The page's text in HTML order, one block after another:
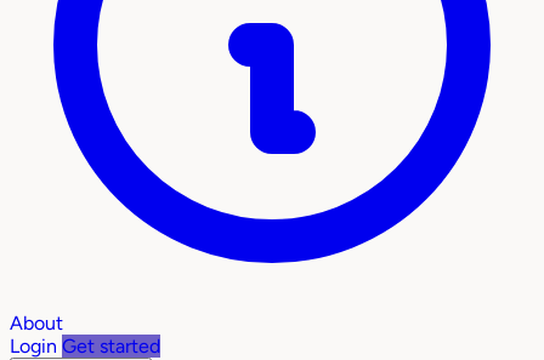
About
Login Get started